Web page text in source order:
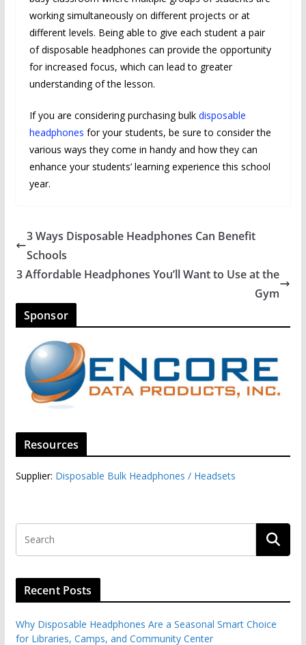
working simultaneously on different projects or at
different levels. Being able to give each student a pair
of disposable headphones can provide the opportunity
for increased focus, which can lead to greater
understanding of the lesson.
If you are considering purchasing bulk disposable
headphones for your students, be sure to consider the
various ways they come in handy and how they can
enhance your students’ learning experience this school
year.
3 Ways Disposable Headphones Can Benefit
Schools
3 Affordable Headphones You’ll Want to Use at the
Gym
Sponsor
Resources
Supplier: Disposable Bulk Headphones / Headsets‎
Recent Posts
Why Disposable Headphones Are a Seasonal Smart Choice
for Libraries, Camps, and Community Center